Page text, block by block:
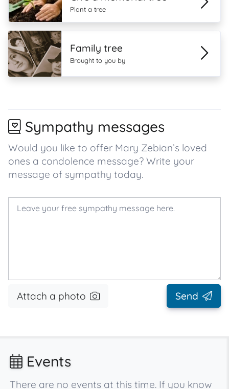
Plant a tree
Family tree
Brought to you by
Sympathy messages
Would you like to offer Mary Zebian’s loved
ones a condolence message? Write your
message of sympathy today.
Attach a photo Send
Events
There are no events at this time. If you know